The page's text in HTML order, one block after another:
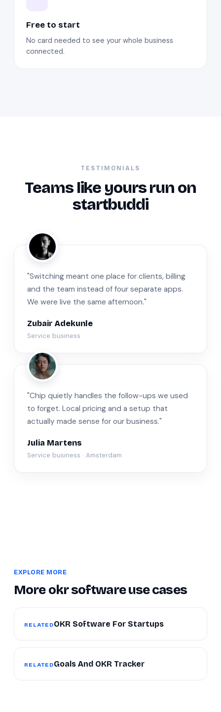
Free to start
No card needed to see your whole business
connected.
TESTIMONIALS
Teams like yours run on
startbuddi
ZA
"Switching meant one place for clients, billing
and the team instead of four separate apps.
We were live the same afternoon."
Zubair Adekunle
Service business
JM
"Chip quietly handles the follow-ups we used
to forget. Local pricing and a setup that
actually made sense for our business."
Julia Martens
Service business · Amsterdam
EXPLORE MORE
More okr software use cases
RELATEDOKR Software For Startups
RELATEDGoals And OKR Tracker